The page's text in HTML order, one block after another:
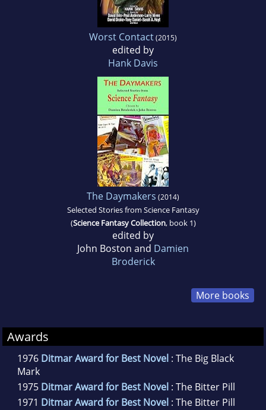
Worst Contact(2015)
edited by
Hank Davis
The Daymakers (2014)
Selected Stories from Science Fantasy
(Science Fantasy Collection, book 1)
edited by
John Boston and Damien
Broderick
More books
Awards
1976 Ditmar Award for Best Novel : The Big Black
Mark
1975 Ditmar Award for Best Novel : The Bitter Pill
1971 Ditmar Award for Best Novel : The Bitter Pill